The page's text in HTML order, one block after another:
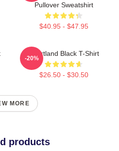
Pullover Sweatshirt
$40.95 - $47.95
Heartland Black T-Shirt
$26.50 - $30.50
-20%
MORE
products